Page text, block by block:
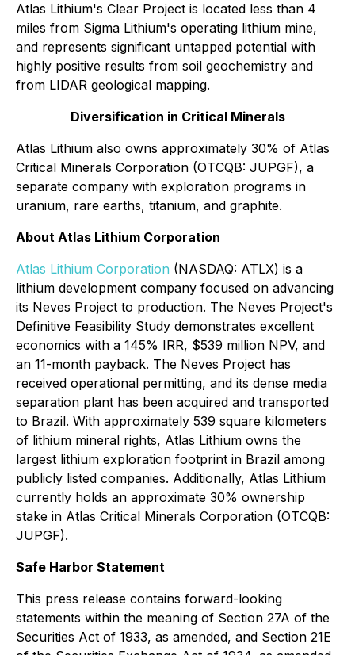
Atlas Lithium's Clear Project is located less than 4
miles from Sigma Lithium's operating lithium mine,
and represents significant untapped potential with
highly positive results from soil geochemistry and
from LIDAR geological mapping.
Diversification in Critical Minerals
Atlas Lithium also owns approximately 30% of Atlas
Critical Minerals Corporation (OTCQB: JUPGF), a
separate company with exploration programs in
uranium, rare earths, titanium, and graphite.
About Atlas Lithium Corporation
Atlas Lithium Corporation (NASDAQ: ATLX) is a
lithium development company focused on advancing
its Neves Project to production. The Neves Project's
Definitive Feasibility Study demonstrates excellent
economics with a 145% IRR, $539 million NPV, and
an 11-month payback. The Neves Project has
received operational permitting, and its dense media
separation plant has been acquired and transported
to Brazil. With approximately 539 square kilometers
of lithium mineral rights, Atlas Lithium owns the
largest lithium exploration footprint in Brazil among
publicly listed companies. Additionally, Atlas Lithium
currently holds an approximate 30% ownership
stake in Atlas Critical Minerals Corporation (OTCQB:
JUPGF).
Safe Harbor Statement
This press release contains forward-looking
statements within the meaning of Section 27A of the
Securities Act of 1933, as amended, and Section 21E